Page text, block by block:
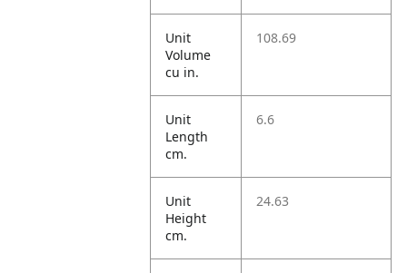
Unit
Volume
cu in.
108.69
Unit
Length
cm.
6.6
Unit
Height
cm.
24.63